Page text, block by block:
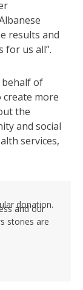
results and
for us all”.
of
create more
the
and social
services,
donation.
and our
stories are